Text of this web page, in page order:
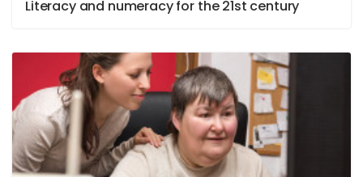
Literacy and numeracy for the 21st century